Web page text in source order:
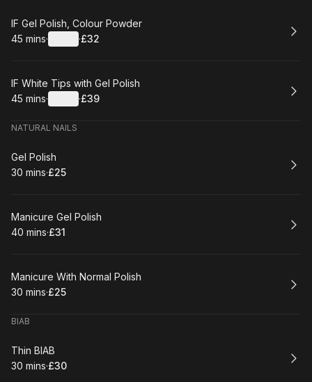
Book
IF Gel Polish, Colour Powder
.Duration:
45 mins· ·
.Price
£32
Book
IF White Tips with Gel Polish
.Duration:
45 mins· ·
.Price
£39
NATURAL NAILS
Book
Gel Polish
.Duration:
30 mins·
.Price
£25
Book
Manicure Gel Polish
.Duration :
40 mins·
.Price
£31
Book
Manicure With Normal Polish
.Duration:
30 mins·
.Price
£25
BIAB
Book
Thin BIAB
.Duration:
30 mins·
.Price
£30